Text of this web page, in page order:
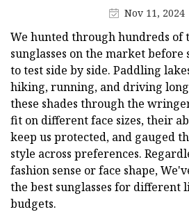
Nov 11, 2024
We hunted through hundreds of
sunglasses on the market before
to test side by side. Paddling
hiking, running, and driving
these shades through the
fit on different face sizes, their
keep us protected, and gauged
style across preferences.
fashion sense or face shape,
the best sunglasses for different
budgets.